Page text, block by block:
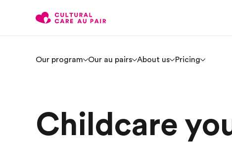
Our program Our au pairs About us Pricing
Childcare